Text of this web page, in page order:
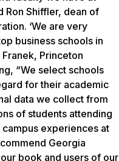
Ron Shiffler, dean of
‘We are very
business schools in
Princeton
“We select schools
for their academic
data we collect from
of students attending
experiences at
Georgia
book and users of our